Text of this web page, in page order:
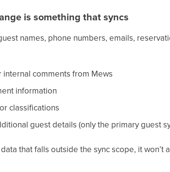
is something that syncs
names, phone numbers, emails,
internal comments from Mews
information
classifications
guest details (only the primary guest
that falls outside the sync scope, it won’t